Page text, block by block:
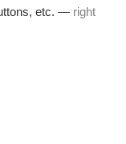
etc. — right